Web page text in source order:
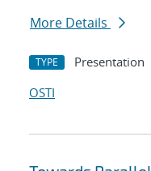
More Details
TYPE Presentation
OSTI